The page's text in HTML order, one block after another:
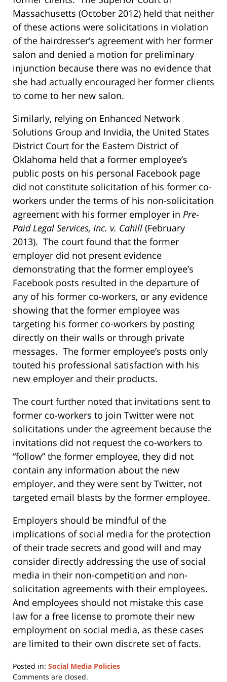
Massachusetts (October 2012) held that neither
of these actions were solicitations in violation
of the hairdresser’s agreement with her former
salon and denied a motion for preliminary
injunction because there was no evidence that
she had actually encouraged her former clients
to come to her new salon.
Similarly, relying on Enhanced Network
Solutions Group and Invidia, the United States
District Court for the Eastern District of
Oklahoma held that a former employee’s
public posts on his personal Facebook page
did not constitute solicitation of his former co-
workers under the terms of his non-solicitation
agreement with his former employer in Pre-
Paid Legal Services, Inc. v. Cahill (February
2013). The court found that the former
employer did not present evidence
demonstrating that the former employee’s
Facebook posts resulted in the departure of
any of his former co-workers, or any evidence
showing that the former employee was
targeting his former co-workers by posting
directly on their walls or through private
messages. The former employee’s posts only
touted his professional satisfaction with his
new employer and their products.
The court further noted that invitations sent to
former co-workers to join Twitter were not
solicitations under the agreement because the
invitations did not request the co-workers to
“follow” the former employee, they did not
contain any information about the new
employer, and they were sent by Twitter, not
targeted email blasts by the former employee.
Employers should be mindful of the
implications of social media for the protection
of their trade secrets and good will and may
consider directly addressing the use of social
media in their non-competition and non-
solicitation agreements with their employees.
And employees should not mistake this case
law for a free license to promote their new
employment on social media, as these cases
are limited to their own discrete set of facts.
Posted in: Social Media Policies
Updated:
Comments are closed.